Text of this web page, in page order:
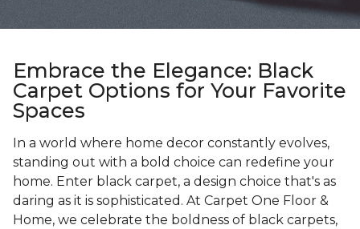
Embrace the Elegance: Black
Carpet Options for Your Favorite
Spaces
In a world where home decor constantly evolves,
standing out with a bold choice can redefine your
home. Enter black carpet, a design choice that's as
daring as it is sophisticated. At Carpet One Floor &
Home, we celebrate the boldness of black carpets,